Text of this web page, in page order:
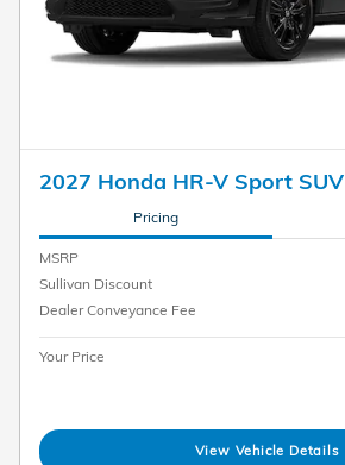
2027 Honda HR-V Sport SUV
Pricing
MSRP
Sullivan Discount
Dealer Conveyance Fee
Your Price
View Vehicle Details